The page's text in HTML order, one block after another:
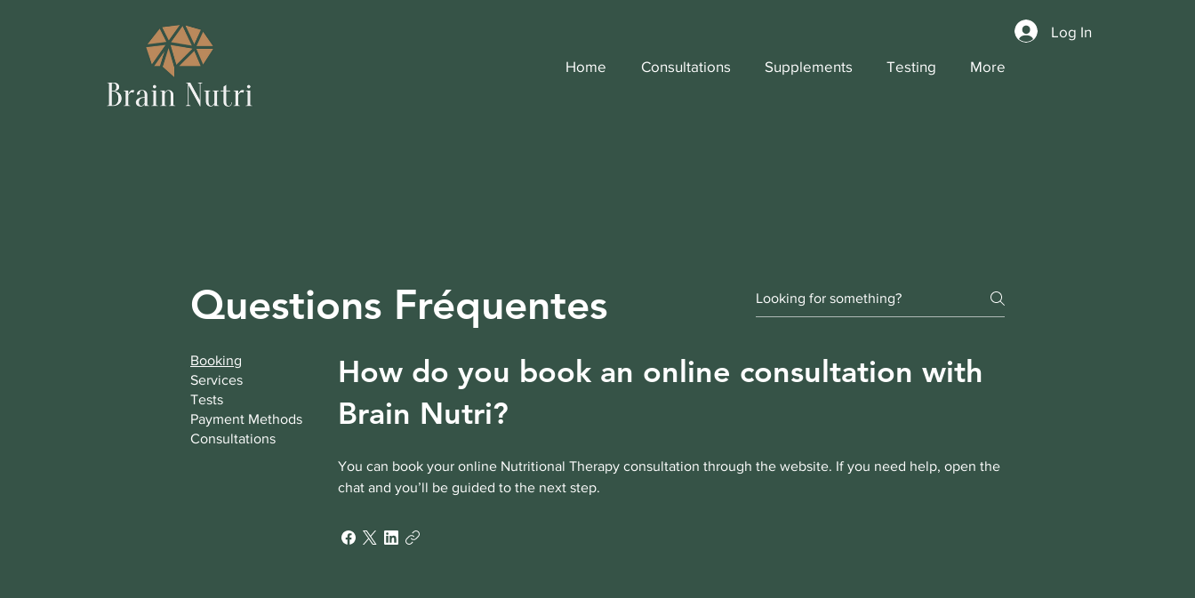
Log In
Home Consultations Supplements Testing More
Questions Fréquentes
Booking
Services
Tests
Payment Methods
Consultations
How do you book an online consultation with
Brain Nutri?
You can book your online Nutritional Therapy consultation through the website. If you need help, open the
chat and you’ll be guided to the next step.